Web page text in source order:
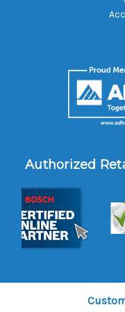
Authorized